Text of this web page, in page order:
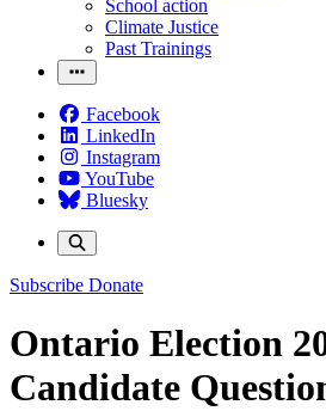
School action
Climate Justice
Past Trainings
Facebook
LinkedIn
Instagram
YouTube
Bluesky
Subscribe Donate
Ontario Election
Candidate